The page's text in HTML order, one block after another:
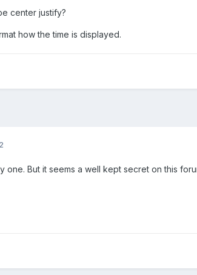
center justify?
how the time is displayed.
one. But it seems a well kept secret on this